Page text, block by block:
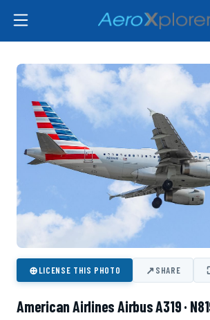
⊕LICENSE THIS PHOTO ↗SHARE
American Airlines Airbus A319 ·